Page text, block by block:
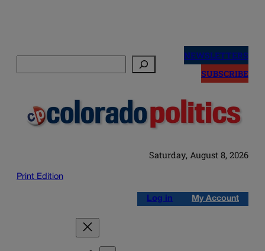
NEWSLETTERS
SUBSCRIBE
Saturday, August 8, 2026
Print Edition
Log in My Account